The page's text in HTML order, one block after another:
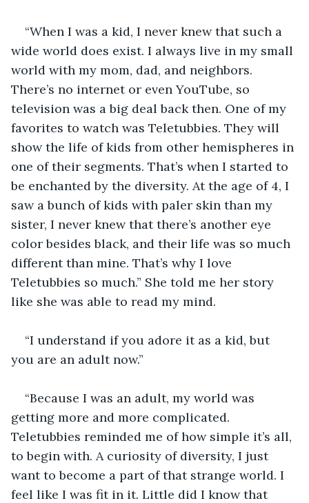
“When I was a kid, I never knew that such a
wide world does exist. I always live in my small
world with my mom, dad, and neighbors.
There’s no internet or even YouTube, so
television was a big deal back then. One of my
favorites to watch was Teletubbies. They will
show the life of kids from other hemispheres in
one of their segments. That’s when I started to
be enchanted by the diversity. At the age of 4, I
saw a bunch of kids with paler skin than my
sister, I never knew that there’s another eye
color besides black, and their life was so much
different than mine. That’s why I love
Teletubbies so much.” She told me her story
like she was able to read my mind.
“I understand if you adore it as a kid, but
you are an adult now.”
“Because I was an adult, my world was
getting more and more complicated.
Teletubbies reminded me of how simple it’s all,
to begin with. A curiosity of diversity, I just
want to become a part of that strange world. I
feel like I was fit in it. Little did I know that